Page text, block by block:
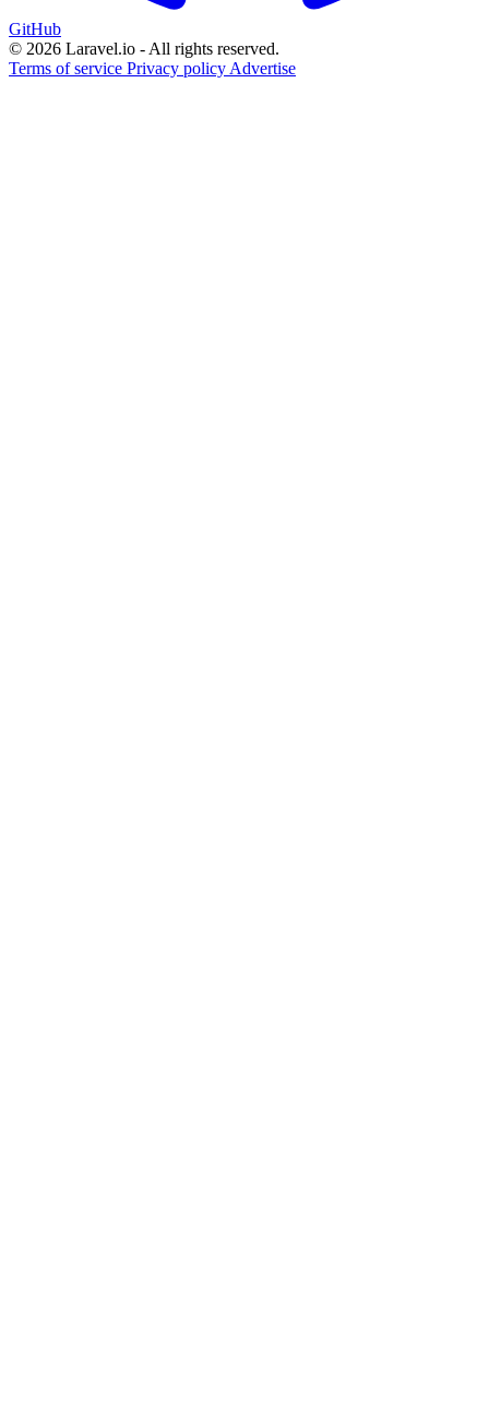
GitHub
© 2026 Laravel.io - All rights reserved.
Terms of service Privacy policy Advertise